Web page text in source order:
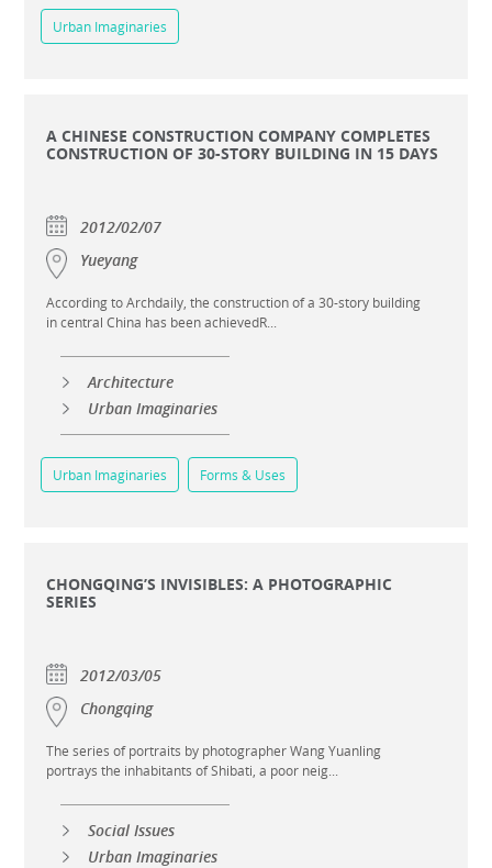
Urban Imaginaries
A CHINESE CONSTRUCTION COMPANY COMPLETES
CONSTRUCTION OF 30-STORY BUILDING IN 15 DAYS
2012/02/07
Yueyang
According to Archdaily, the construction of a 30-story building
in central China has been achievedR...
Architecture
Urban Imaginaries
Urban Imaginaries Forms & Uses
CHONGQING’S INVISIBLES: A PHOTOGRAPHIC
SERIES
2012/03/05
Chongqing
The series of portraits by photographer Wang Yuanling
portrays the inhabitants of Shibati, a poor neig...
Social Issues
Urban Imaginaries